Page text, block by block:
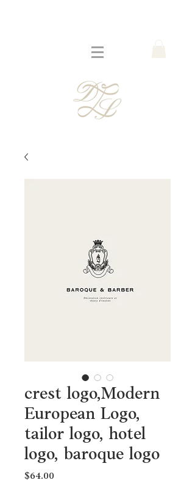
crest logo,Modern
European Logo,
tailor logo, hotel
logo, baroque logo
$64.00